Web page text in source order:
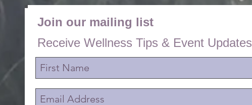
Join our mailing list
Receive Wellness Tips & Event Updates